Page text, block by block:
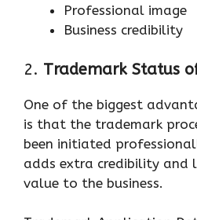
Professional image
Business credibility
2. Trademark Status
One of the biggest
is that the trademark
been initiated
adds extra credibility and
value to the business.